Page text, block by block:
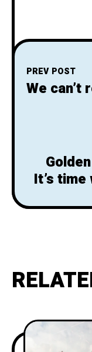
PREV POST
We
It’s